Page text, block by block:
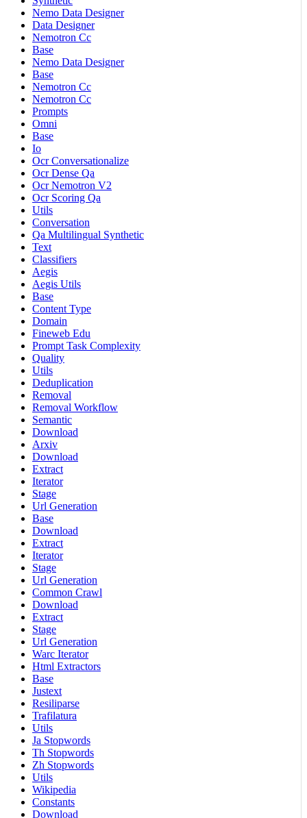
Nemo Data Designer
Data Designer
Nemotron Cc
Base
Nemo Data Designer
Base
Nemotron Cc
Nemotron Cc
Prompts
Omni
Base
Io
Ocr Conversationalize
Ocr Dense Qa
Ocr Nemotron V2
Ocr Scoring Qa
Utils
Conversation
Qa Multilingual Synthetic
Text
Classifiers
Aegis
Aegis Utils
Base
Content Type
Domain
Fineweb Edu
Prompt Task Complexity
Quality
Utils
Deduplication
Removal
Removal Workflow
Semantic
Download
Arxiv
Download
Extract
Iterator
Stage
Url Generation
Base
Download
Extract
Iterator
Stage
Url Generation
Common Crawl
Download
Extract
Stage
Url Generation
Warc Iterator
Html Extractors
Base
Justext
Resiliparse
Trafilatura
Utils
Ja Stopwords
Th Stopwords
Zh Stopwords
Utils
Wikipedia
Constants
Download